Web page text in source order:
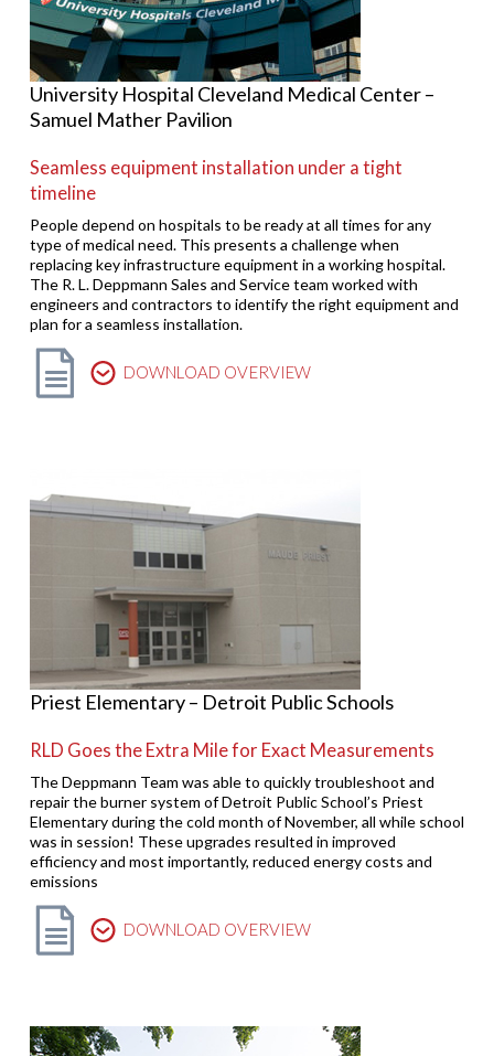
University Hospital Cleveland Medical Center –
Samuel Mather Pavilion
Seamless equipment installation under a tight
timeline
People depend on hospitals to be ready at all times for any
type of medical need. This presents a challenge when
replacing key infrastructure equipment in a working hospital.
The R. L. Deppmann Sales and Service team worked with
engineers and contractors to identify the right equipment and
plan for a seamless installation.
DOWNLOAD OVERVIEW
Priest Elementary – Detroit Public Schools
RLD Goes the Extra Mile for Exact Measurements
The Deppmann Team was able to quickly troubleshoot and
repair the burner system of Detroit Public School’s Priest
Elementary during the cold month of November, all while school
was in session! These upgrades resulted in improved
efficiency and most importantly, reduced energy costs and
emissions
DOWNLOAD OVERVIEW